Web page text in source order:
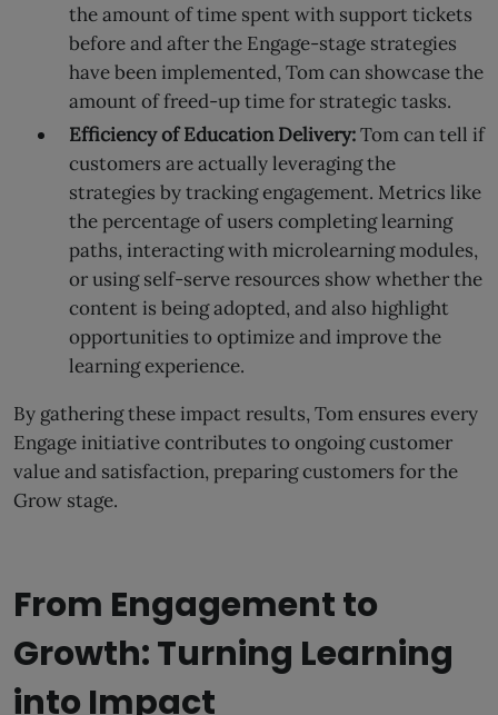
the amount of time spent with support tickets
before and after the Engage-stage strategies
have been implemented, Tom can showcase the
amount of freed-up time for strategic tasks.
Efficiency of Education Delivery:Tom can tell if
customers are actually leveraging the
strategies by tracking engagement. Metrics like
the percentage of users completing learning
paths, interacting with microlearning modules,
or using self-serve resources show whether the
content is being adopted, and also highlight
opportunities to optimize and improve the
learning experience.
By gathering these impact results, Tom ensures every
Engage initiative contributes to ongoing customer
value and satisfaction, preparing customers for the
Grow stage.
From Engagement to
Growth: Turning Learning
into Impact